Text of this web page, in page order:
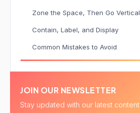
Zone the Space, Then Go Vertical
Contain, Label, and Display
Common Mistakes to Avoid
JOIN OUR NEWSLETTER
Stay updated with our latest content